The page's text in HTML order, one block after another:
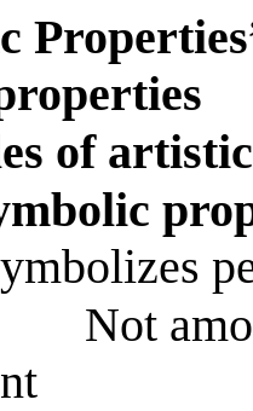
of
Not